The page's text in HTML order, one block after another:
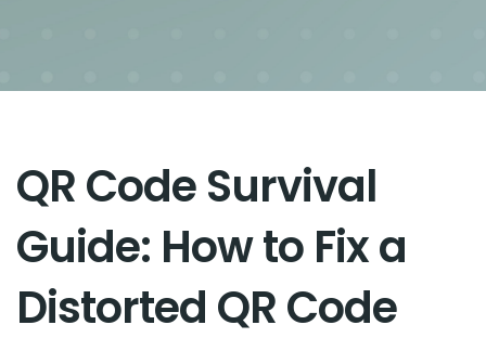
QR Code Survival
Guide: How to Fix a
Distorted QR Code